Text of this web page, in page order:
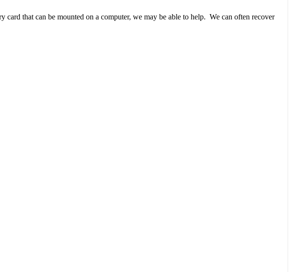
that can be mounted on a computer, we may be able to help. We can often recover